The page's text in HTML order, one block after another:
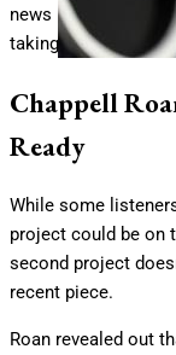
news may be
taking her time.
Chappell
Ready
While some
project could be on
second project
recent piece.
Roan revealed out